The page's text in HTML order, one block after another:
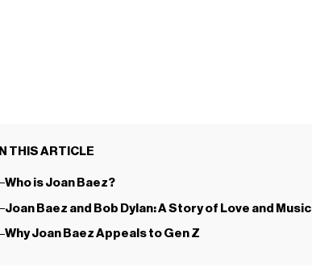
IN THIS ARTICLE
Who is Joan Baez?
Joan Baez and Bob Dylan: A Story of Love and Music
Why Joan Baez Appeals to Gen Z